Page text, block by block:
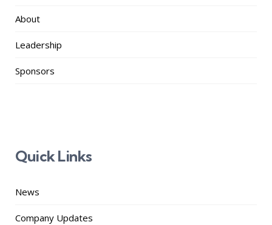
About
Leadership
Sponsors
Quick Links
News
Company Updates